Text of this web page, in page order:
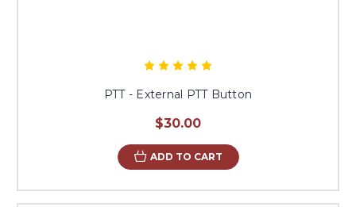
PTT - External PTT Button
$30.00
ADD TO CART